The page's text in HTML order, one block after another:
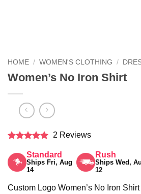
HOME / WOMEN'S CLOTHING /
Women’s No Iron Shirt
out of 5
2 Reviews
Standard
Ships Fri, Aug
14
Rush
Ships Wed,
12
Custom Logo Women’s No Iron